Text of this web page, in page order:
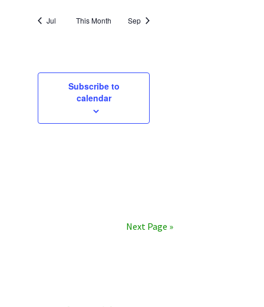
Jul This Month Sep
Subscribe to
calendar
Next Page »